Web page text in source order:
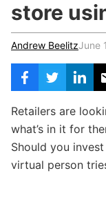
store
Andrew BeelitzJune
Retailers are
what’s in it for
Should you
virtual person